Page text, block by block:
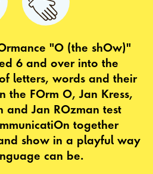
"O (the shOw)"
6 and over into the
letters, words and their
the FOrm O, Jan Kress,
and Jan ROzman test
together
show in a playful way
can be.